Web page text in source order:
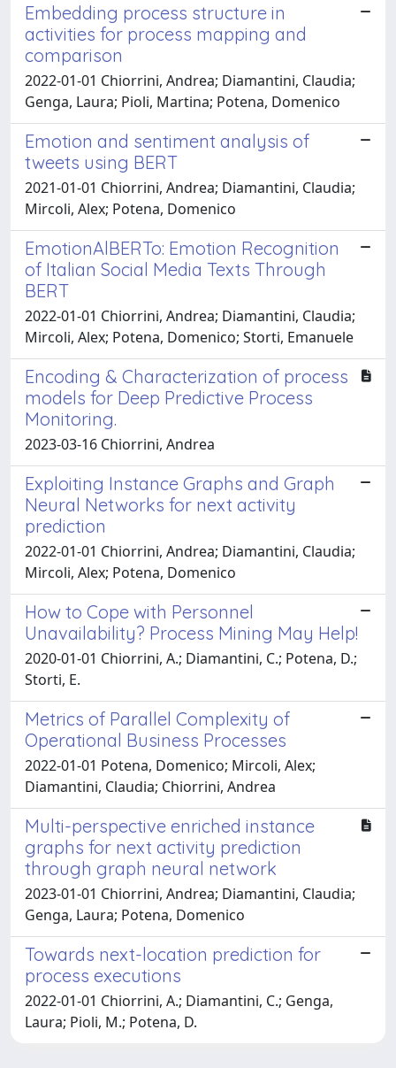
Embedding process structure in
activities for process mapping and
comparison
2022-01-01 Chiorrini, Andrea; Diamantini, Claudia;
Genga, Laura; Pioli, Martina; Potena, Domenico
Emotion and sentiment analysis of
tweets using BERT
2021-01-01 Chiorrini, Andrea; Diamantini, Claudia;
Mircoli, Alex; Potena, Domenico
EmotionAlBERTo: Emotion Recognition
of Italian Social Media Texts Through
BERT
2022-01-01 Chiorrini, Andrea; Diamantini, Claudia;
Mircoli, Alex; Potena, Domenico; Storti, Emanuele
Encoding & Characterization of process
models for Deep Predictive Process
Monitoring.
2023-03-16 Chiorrini, Andrea
Exploiting Instance Graphs and Graph
Neural Networks for next activity
prediction
2022-01-01 Chiorrini, Andrea; Diamantini, Claudia;
Mircoli, Alex; Potena, Domenico
How to Cope with Personnel
Unavailability? Process Mining May Help!
2020-01-01 Chiorrini, A.; Diamantini, C.; Potena, D.;
Storti, E.
Metrics of Parallel Complexity of
Operational Business Processes
2022-01-01 Potena, Domenico; Mircoli, Alex;
Diamantini, Claudia; Chiorrini, Andrea
Multi-perspective enriched instance
graphs for next activity prediction
through graph neural network
2023-01-01 Chiorrini, Andrea; Diamantini, Claudia;
Genga, Laura; Potena, Domenico
Towards next-location prediction for
process executions
2022-01-01 Chiorrini, A.; Diamantini, C.; Genga,
Laura; Pioli, M.; Potena, D.